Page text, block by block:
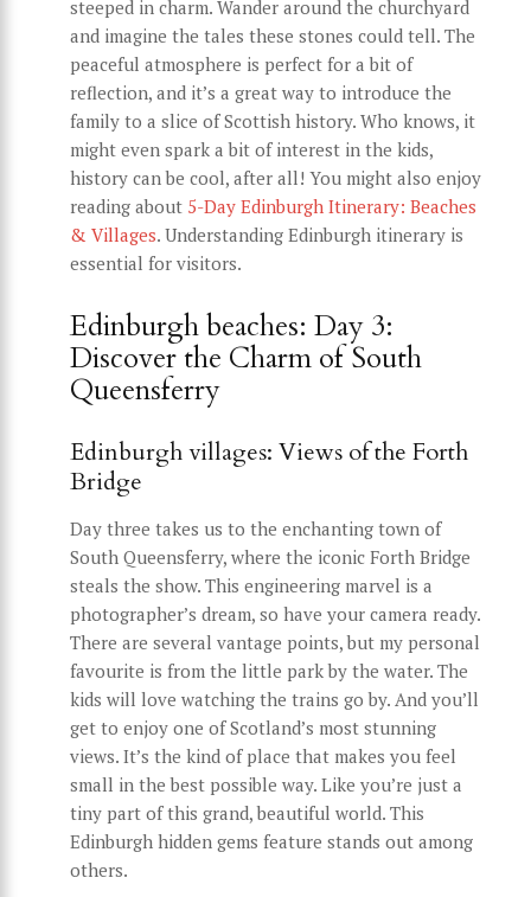
steeped in charm. Wander around the churchyard
and imagine the tales these stones could tell. The
peaceful atmosphere is perfect for a bit of
reflection, and it’s a great way to introduce the
family to a slice of Scottish history. Who knows, it
might even spark a bit of interest in the kids,
history can be cool, after all! You might also enjoy
reading about 5-Day Edinburgh Itinerary: Beaches
& Villages. Understanding Edinburgh itinerary is
essential for visitors.
Edinburgh beaches: Day 3:
Discover the Charm of South
Queensferry
Edinburgh villages: Views of the Forth
Bridge
Day three takes us to the enchanting town of
South Queensferry, where the iconic Forth Bridge
steals the show. This engineering marvel is a
photographer’s dream, so have your camera ready.
There are several vantage points, but my personal
favourite is from the little park by the water. The
kids will love watching the trains go by. And you’ll
get to enjoy one of Scotland’s most stunning
views. It’s the kind of place that makes you feel
small in the best possible way. Like you’re just a
tiny part of this grand, beautiful world. This
Edinburgh hidden gems feature stands out among
others.